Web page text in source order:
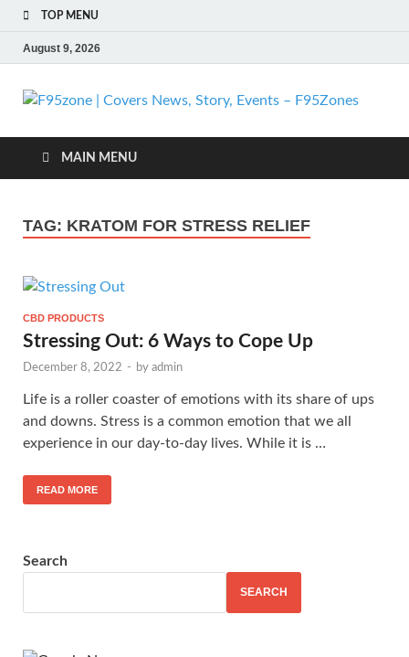
TOP MENU
August 9, 2026
|
MAIN MENU
TAG: KRATOM FOR STRESS RELIEF
CBD PRODUCTS
Stressing Out: 6 Ways to Cope Up
December 8, 2022 - by admin
Life is a roller coaster of emotions with its share of ups
and downs. Stress is a common emotion that we all
experience in our day-to-day lives. While it is …
READ MORE
Search
SEARCH